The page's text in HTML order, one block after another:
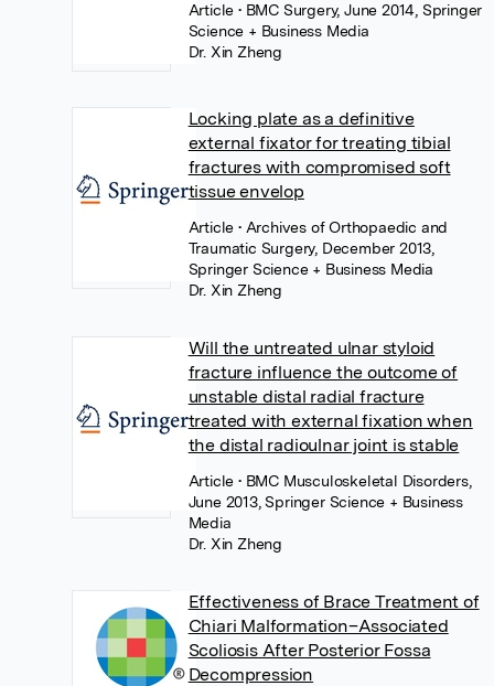
Article• BMC Surgery, June 2014, Springer
Science + Business Media
Dr. Xin Zheng
Locking plate as a definitive
external fixator for treating tibial
fractures with compromised soft
tissue envelop
Article• Archives of Orthopaedic and
Traumatic Surgery, December 2013,
Springer Science + Business Media
Dr. Xin Zheng
Will the untreated ulnar styloid
fracture influence the outcome of
unstable distal radial fracture
treated with external fixation when
the distal radioulnar joint is stable
Article• BMC Musculoskeletal Disorders,
June 2013, Springer Science + Business
Media
Dr. Xin Zheng
Effectiveness of Brace Treatment of
Chiari Malformation–Associated
Scoliosis After Posterior Fossa
Decompression